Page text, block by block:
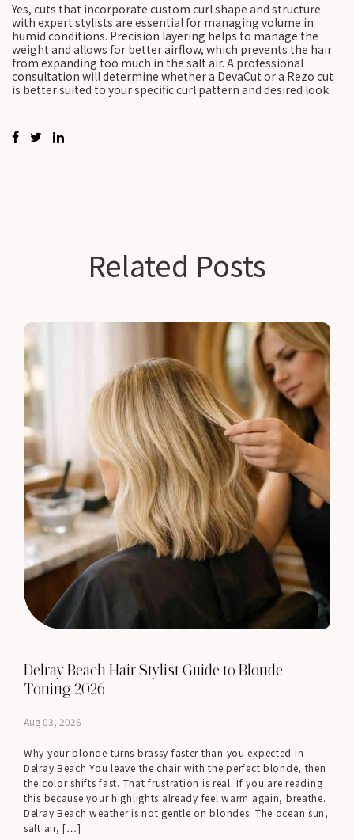
Yes, cuts that incorporate custom curl shape and structure
with expert stylists are essential for managing volume in
humid conditions. Precision layering helps to manage the
weight and allows for better airflow, which prevents the hair
from expanding too much in the salt air. A professional
consultation will determine whether a DevaCut or a Rezo cut
is better suited to your specific curl pattern and desired look.
Related Posts
Delray Beach Hair Stylist Guide to Blonde
Toning 2026
Aug 03, 2026
Why your blonde turns brassy faster than you expected in
Delray Beach You leave the chair with the perfect blonde, then
the color shifts fast. That frustration is real. If you are reading
this because your highlights already feel warm again, breathe.
Delray Beach weather is not gentle on blondes. The ocean sun,
salt air, […]